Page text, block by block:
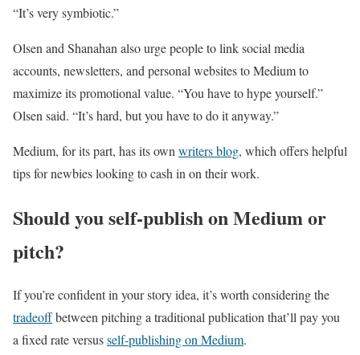
“It’s very symbiotic.”
Olsen and Shanahan also urge people to link social media
accounts, newsletters, and personal websites to Medium to
maximize its promotional value. “You have to hype yourself.”
Olsen said. “It’s hard, but you have to do it anyway.”
Medium, for its part, has its own writers blog, which offers helpful
tips for newbies looking to cash in on their work.
Should you self-publish on Medium or
pitch?
If you’re confident in your story idea, it’s worth considering the
tradeoffbetween pitching a traditional publication that’ll pay you
a fixed rate versusself-publishing on Medium.